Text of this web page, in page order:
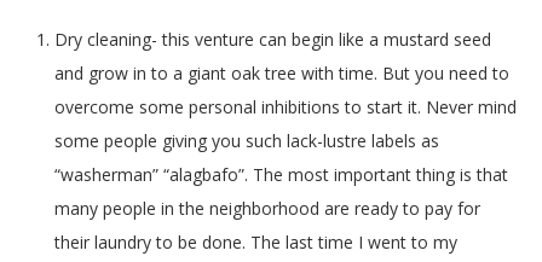
Dry cleaning- this venture can begin like a mustard seed
and grow in to a giant oak tree with time. But you need to
overcome some personal inhibitions to start it. Never mind
some people giving you such lack-lustre labels as
“washerman” “alagbafo”. The most important thing is that
many people in the neighborhood are ready to pay for
their laundry to be done. The last time I went to my